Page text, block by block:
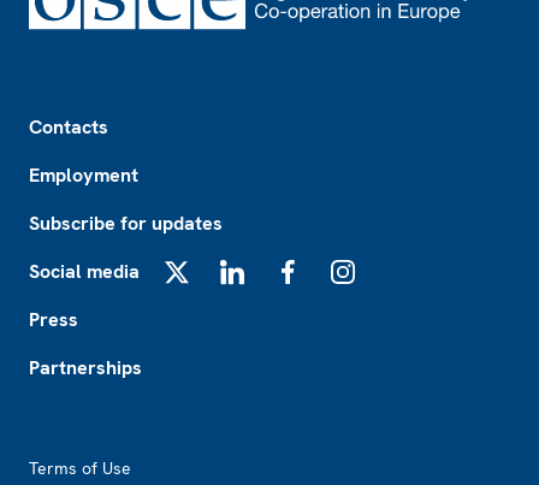
Contacts
Employment
Subscribe for updates
Social media
Press
Partnerships
Terms of Use